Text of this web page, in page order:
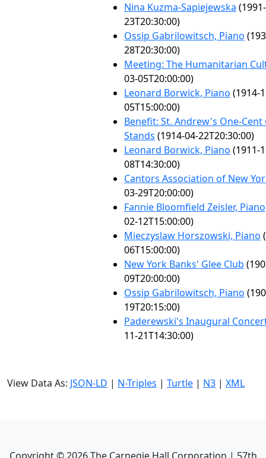
Nina Kuzma-Sapiejewska
23T20:30:00)
Ossip Gabrilowitsch, Piano
28T20:30:00)
Meeting: The Humanitarian
03-05T20:00:00)
Leonard Borwick, Piano (1914-
05T15:00:00)
Benefit: St. Andrew's One-Cent
Stands (1914-04-22T20:30:00)
Leonard Borwick, Piano (1911-
08T14:30:00)
Cantors Association of New
03-29T20:00:00)
Fannie Bloomfield Zeisler, Piano
02-12T15:00:00)
Mieczyslaw Horszowski, Piano
06T15:00:00)
New York Banks' Glee Club
09T20:00:00)
Ossip Gabrilowitsch, Piano
19T20:15:00)
Paderewski's Inaugural
11-21T14:30:00)
View Data As: JSON-LD | N-Triples | Turtle | N3 | XML